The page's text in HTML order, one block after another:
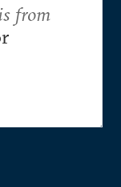
from